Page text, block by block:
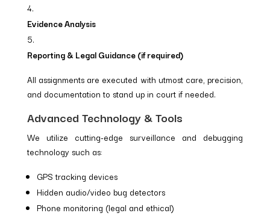
Evidence Analysis
Reporting & Legal Guidance (if required)
All assignments are executed with utmost care, precision,
and documentation to stand up in court if needed.
Advanced Technology & Tools
We utilize cutting-edge surveillance and debugging
technology such as:
GPS tracking devices
Hidden audio/video bug detectors
Phone monitoring (legal and ethical)